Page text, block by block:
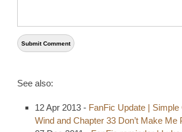
See also:
12 Apr 2013 - FanFic Update |
Wind and Chapter 33 Don’t Make Me